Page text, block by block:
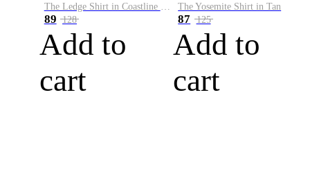
The Ledge Shirt in Coastline Plaid
89 128
Add to
cart
The Yosemite Shirt in Tan
87 125
Add to
cart